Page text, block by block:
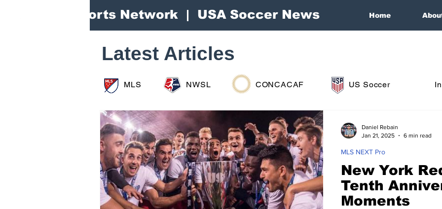
Home
Area Sports Network | USA Soccer News
Latest Articles
MLS NWSL CONCACAF US Soccer
New York
Tenth
Moments
MLS NEXT Pro
Daniel Rebain
Jan 21, 2025
6 min read